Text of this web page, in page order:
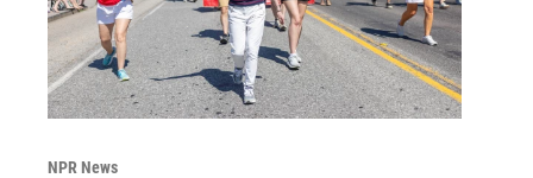
NPR News